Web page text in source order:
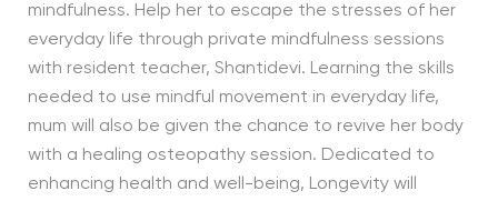
mindfulness. Help her to escape the stresses of her
everyday life through private mindfulness sessions
with resident teacher, Shantidevi. Learning the skills
needed to use mindful movement in everyday life,
mum will also be given the chance to revive her body
with a healing osteopathy session. Dedicated to
enhancing health and well-being, Longevity will